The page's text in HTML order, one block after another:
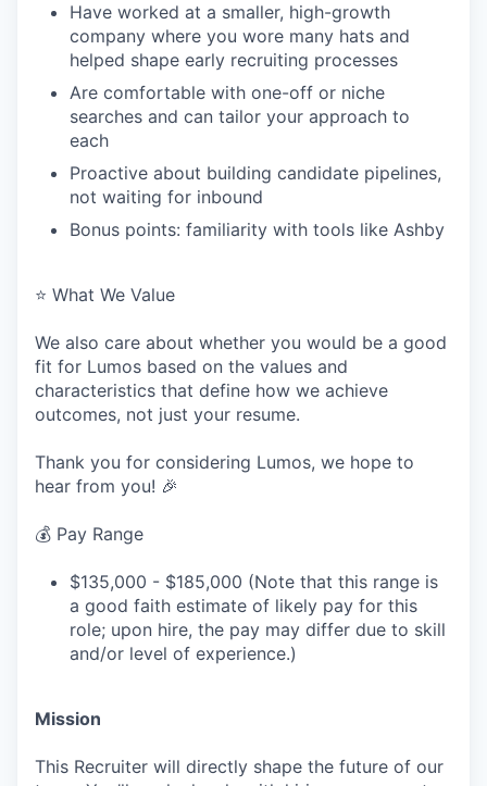
Have worked at a smaller, high-growth
company where you wore many hats and
helped shape early recruiting processes
Are comfortable with one-off or niche
searches and can tailor your approach to
each
Proactive about building candidate pipelines,
not waiting for inbound
Bonus points: familiarity with tools like Ashby
⭐️ What We Value
We also care about whether you would be a good
fit for Lumos based on the values and
characteristics that define how we achieve
outcomes, not just your resume.
Thank you for considering Lumos, we hope to
hear from you! 🎉
💰 Pay Range
$135,000 - $185,000 (Note that this range is
a good faith estimate of likely pay for this
role; upon hire, the pay may differ due to skill
and/or level of experience.)
Mission
This Recruiter will directly shape the future of our